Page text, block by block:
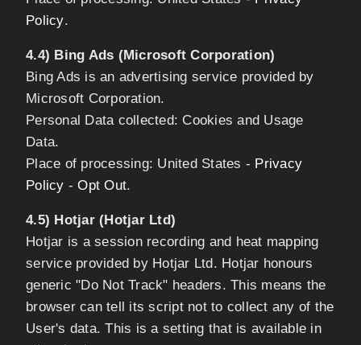
Policy.
4.4) Bing Ads (Microsoft Corporation)
Bing Ads is an advertising service provided by
Microsoft Corporation.
Personal Data collected: Cookies and Usage
Data.
Place of processing: United States - Privacy
Policy -Opt Out.
4.5) Hotjar (Hotjar Ltd)
Hotjar is a session recording and heat mapping
service provided by Hotjar Ltd. Hotjar honours
generic "Do Not Track" headers. This means the
browser can tell its script not to collect any of the
User's data. This is a setting that is available in